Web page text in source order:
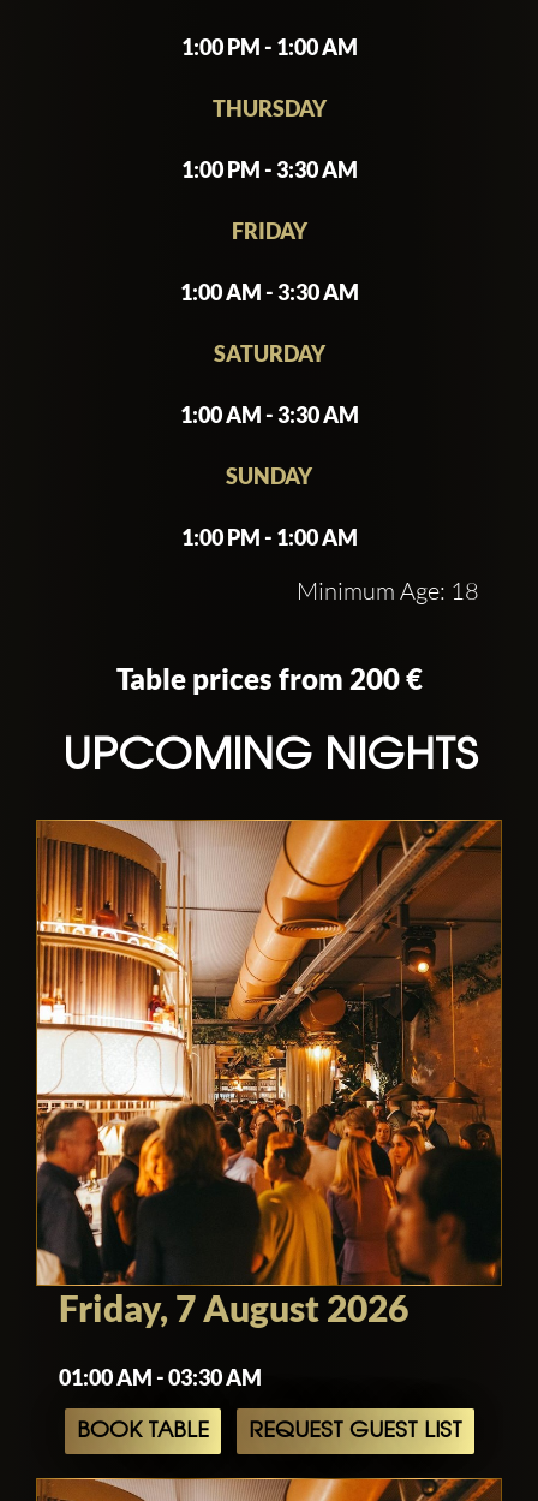
1:00 PM - 1:00 AM
THURSDAY
1:00 PM - 3:30 AM
FRIDAY
1:00 AM - 3:30 AM
SATURDAY
1:00 AM - 3:30 AM
SUNDAY
1:00 PM - 1:00 AM
Minimum Age: 18
Table prices from 200 €
UPCOMING NIGHTS
Friday, 7 August 2026
01:00 AM - 03:30 AM
BOOK TABLE REQUEST GUEST LIST